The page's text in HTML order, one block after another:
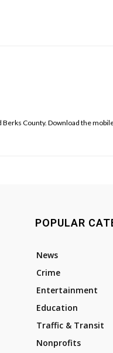
County. Download the
POPULAR
News
Crime
Entertainment
Education
Traffic & Transit
Nonprofits